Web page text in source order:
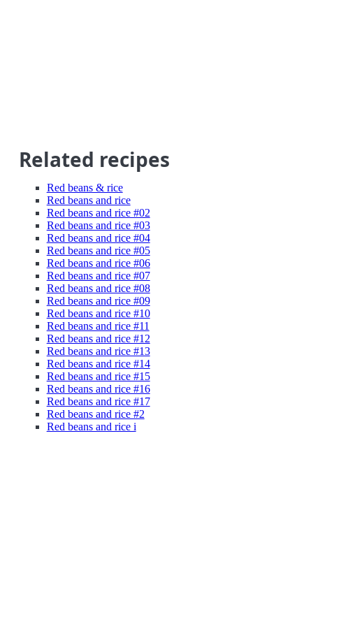
Related recipes
Red beans & rice
Red beans and rice
Red beans and rice #02
Red beans and rice #03
Red beans and rice #04
Red beans and rice #05
Red beans and rice #06
Red beans and rice #07
Red beans and rice #08
Red beans and rice #09
Red beans and rice #10
Red beans and rice #11
Red beans and rice #12
Red beans and rice #13
Red beans and rice #14
Red beans and rice #15
Red beans and rice #16
Red beans and rice #17
Red beans and rice #2
Red beans and rice i